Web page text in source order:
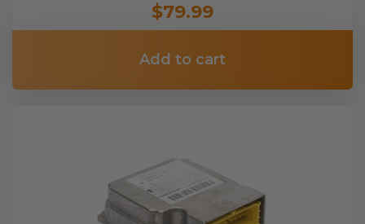
$79.99
Add to cart